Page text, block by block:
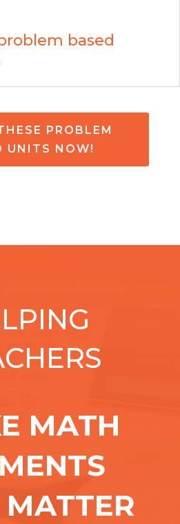
based
PROBLEM
UNITS NOW!
MATH